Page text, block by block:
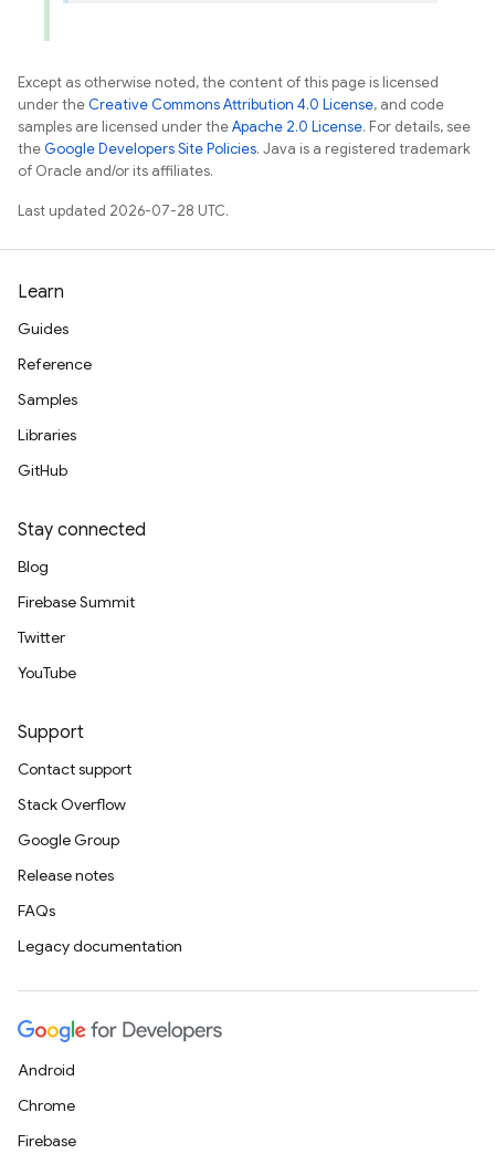
Except as otherwise noted, the content of this page is licensed
under theCreative Commons Attribution 4.0 License, and code
samples are licensed under theApache 2.0 License. For details, see
theGoogle Developers Site Policies. Java is a registered trademark
of Oracle and/or its affiliates.
Last updated 2026-07-28 UTC.
Learn
Guides
Reference
Samples
Libraries
GitHub
Stay connected
Blog
Firebase Summit
Twitter
YouTube
Support
Contact support
Stack Overflow
Google Group
Release notes
FAQs
Legacy documentation
Android
Chrome
Firebase